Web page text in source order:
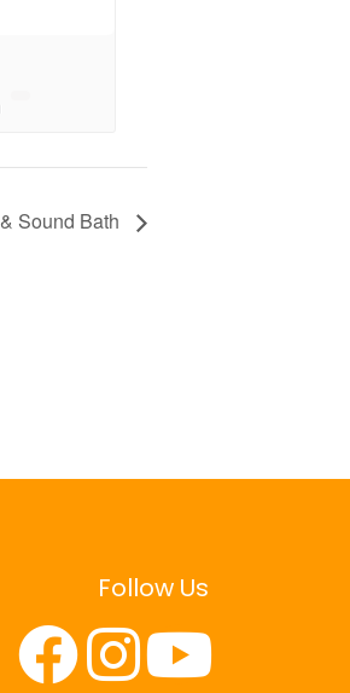
Sound Bath
Follow Us